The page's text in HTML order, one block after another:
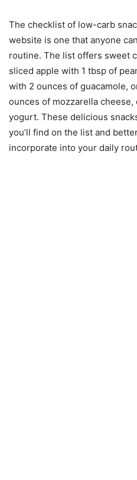
The checklist of low-carb
website is one that anyone
routine. The list offers sweet
sliced apple with 1 tbsp of
with 2 ounces of guacamole,
ounces of mozzarella
yogurt. These delicious
you’ll find on the list and
incorporate into your daily